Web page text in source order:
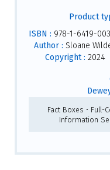
Product
ISBN : 978-1-6419-
Author : Sloane
Copyright : 2024
Fact Boxes • Full-
Information